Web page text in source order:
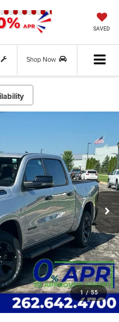
SAVED
Shop Now
1 / 55